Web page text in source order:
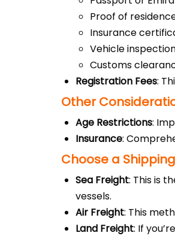
Proof of
Insurance
Vehicle
Customs
Registration Fees:
Other
Age Restrictions:
Insurance:
Choose a
Sea Freight: This is
vessels.
Air Freight: This
Land Freight: If